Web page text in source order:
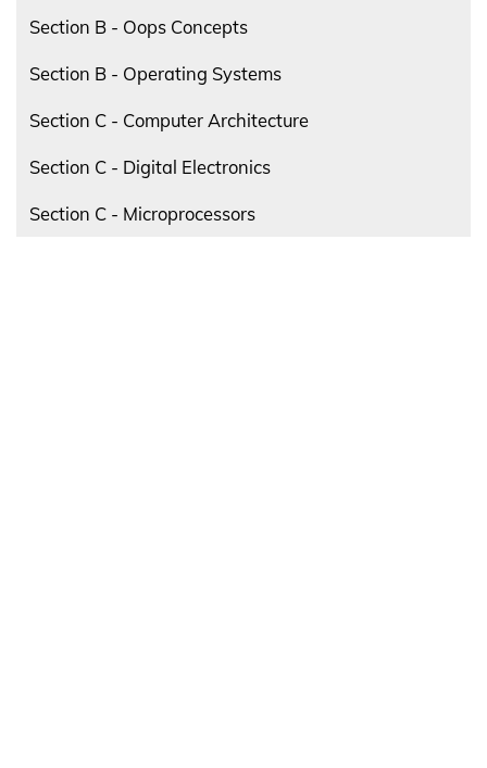
Section B - Oops Concepts
Section B - Operating Systems
Section C - Computer Architecture
Section C - Digital Electronics
Section C - Microprocessors